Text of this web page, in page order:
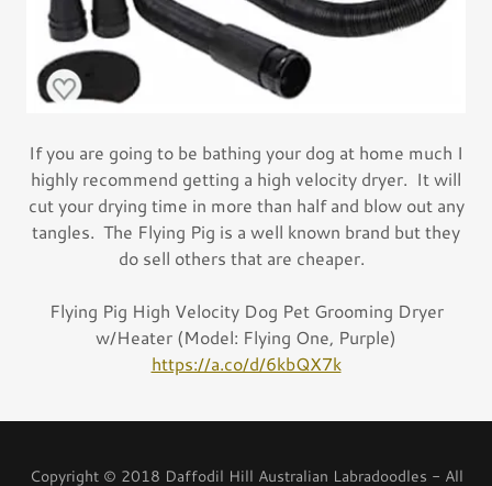
If you are going to be bathing your dog at home much I
highly recommend getting a high velocity dryer. It will
cut your drying time in more than half and blow out any
tangles. The Flying Pig is a well known brand but they
do sell others that are cheaper.
Flying Pig High Velocity Dog Pet Grooming Dryer
w/Heater (Model: Flying One, Purple)
https://a.co/d/6kbQX7k
Copyright © 2018 Daffodil Hill Australian Labradoodles - All